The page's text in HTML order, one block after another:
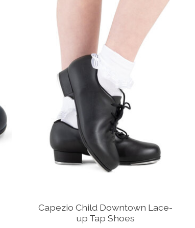
Capezio Child Downtown Lace-
up Tap Shoes